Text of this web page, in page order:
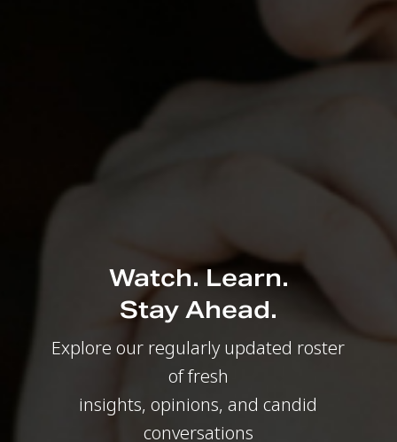
Watch. Learn.
Stay Ahead.
Explore our regularly updated roster
of fresh
insights, opinions, and candid
conversations